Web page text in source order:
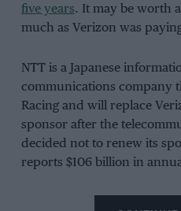
five years. It may be worth
much as Verizon was
NTT is a Japanese
communications company
Racing and will replace
sponsor after the
decided not to renew its
reports $106 billion in